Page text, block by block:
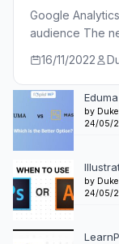
Google
audience The
16/11/2022
by Duke
24/05/
by Duke
24/05/